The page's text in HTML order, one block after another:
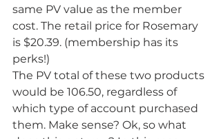
same PV value as the member
cost. The retail price for Rosemary
is $20.39. (membership has its
perks!)
The PV total of these two products
would be 106.50, regardless of
which type of account purchased
them. Make sense? Ok, so what